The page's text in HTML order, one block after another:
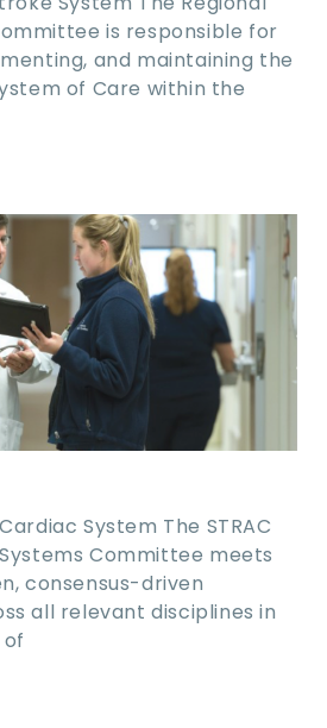
is responsible for
and maintaining the
of Care within the
System The STRAC
Committee meets
consensus-driven
all relevant disciplines in